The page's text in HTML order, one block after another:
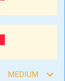
MEDIUM